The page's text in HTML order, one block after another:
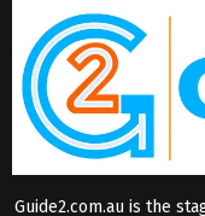
Guide2.com.au is the